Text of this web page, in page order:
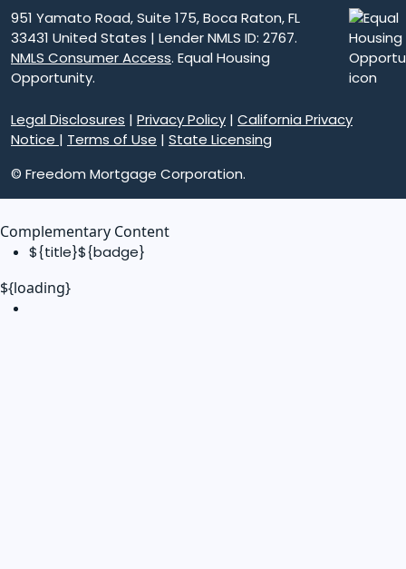
951 Yamato Road, Suite 175, Boca Raton, FL
33431 United States | Lender NMLS ID: 2767.
NMLS Consumer Access. Equal Housing
Opportunity.
Legal Disclosures | Privacy Policy | California Privacy
Notice | Terms of Use | State Licensing
© Freedom Mortgage Corporation.
Complementary Content
${title}${badge}
${loading}